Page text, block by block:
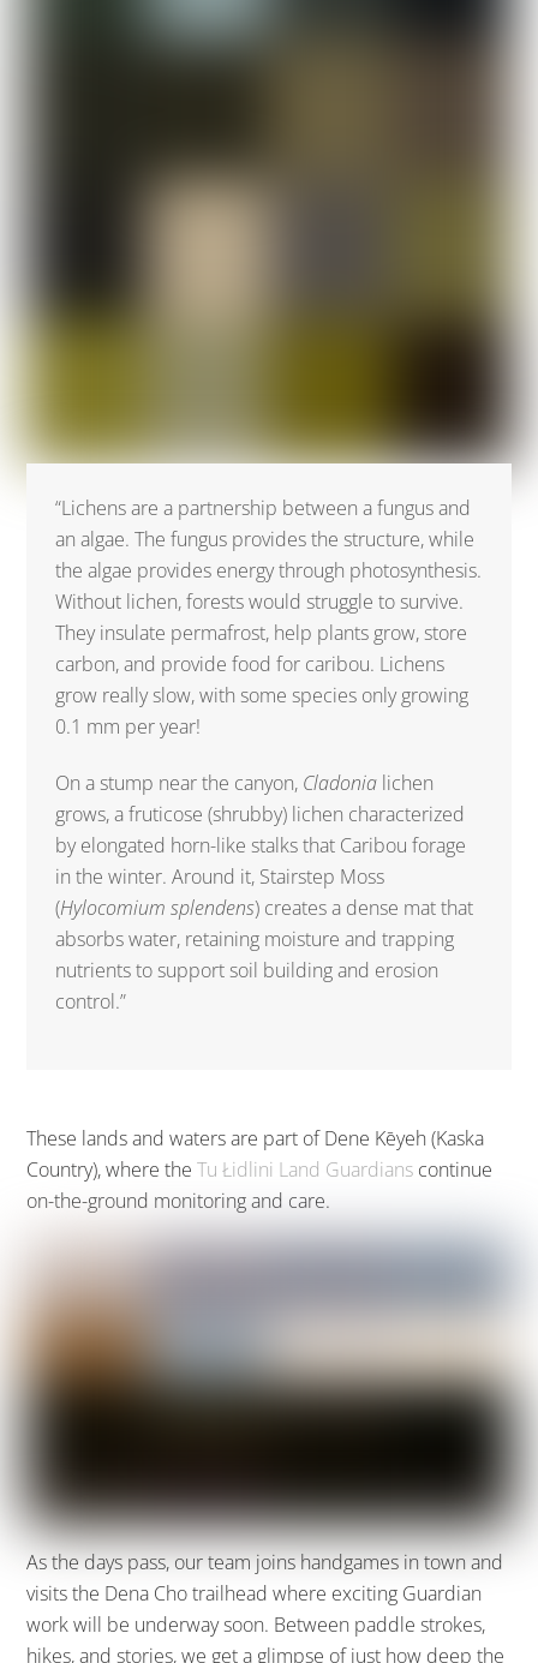
“Lichens are a partnership between a fungus and
an algae. The fungus provides the structure, while
the algae provides energy through photosynthesis.
Without lichen, forests would struggle to survive.
They insulate permafrost, help plants grow, store
carbon, and provide food for caribou. Lichens
grow really slow, with some species only growing
0.1 mm per year!
On a stump near the canyon, Cladonia lichen
grows, a fruticose (shrubby) lichen characterized
by elongated horn-like stalks that Caribou forage
in the winter. Around it, Stairstep Moss
(Hylocomium splendens) creates a dense mat that
absorbs water, retaining moisture and trapping
nutrients to support soil building and erosion
control.”
These lands and waters are part of Dene Kēyeh (Kaska
Country), where theTu Łidlini Land Guardians continue
on-the-ground monitoring and care.
As the days pass, our team joins handgames in town and
visits the Dena Cho trailhead where exciting Guardian
work will be underway soon. Between paddle strokes,
hikes, and stories, we get a glimpse of just how deep the